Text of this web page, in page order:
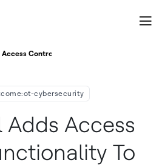
Access Control Functionality To The Maxpro
cybersecurity
Adds Access
To